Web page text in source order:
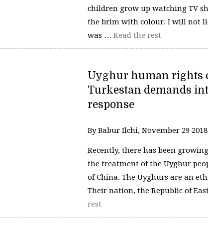
children grow up watching TV
the brim with colour. I will not
was … Read the rest
Uyghur human rights
Turkestan demands
response
By Babur Ilchi, November 29
Recently, there has been
the treatment of the Uyghur
of China. The Uyghurs are an
Their nation, the Republic of
rest